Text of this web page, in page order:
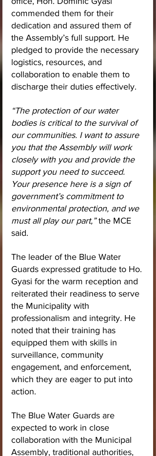
commended them for their
dedication and assured them of
the Assembly’s full support. He
pledged to provide the necessary
logistics, resources, and
collaboration to enable them to
discharge their duties effectively.
“The protection of our water
bodies is critical to the survival of
our communities. I want to assure
you that the Assembly will work
closely with you and provide the
support you need to succeed.
Your presence here is a sign of
government’s commitment to
environmental protection, and we
must all play our part,” the MCE
said.
The leader of the Blue Water
Guards expressed gratitude to Ho.
Gyasi for the warm reception and
reiterated their readiness to serve
the Municipality with
professionalism and integrity. He
noted that their training has
equipped them with skills in
surveillance, community
engagement, and enforcement,
which they are eager to put into
action.
The Blue Water Guards are
expected to work in close
collaboration with the Municipal
Assembly, traditional authorities,